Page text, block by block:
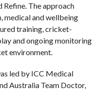
Refine. The approach
medical and wellbeing
training, cricket-
and ongoing monitoring
environment.
led by ICC Medical
Australia Team Doctor,